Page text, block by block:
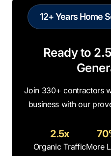
12+ Years Home
Ready to
Join 330+ contractors
business with our
2.5x
Organic TrafficMore